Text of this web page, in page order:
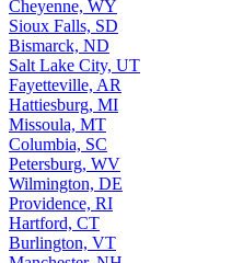
Cheyenne, WY
Sioux Falls, SD
Bismarck, ND
Salt Lake City, UT
Fayetteville, AR
Hattiesburg, MI
Missoula, MT
Columbia, SC
Petersburg, WV
Wilmington, DE
Providence, RI
Hartford, CT
Burlington, VT